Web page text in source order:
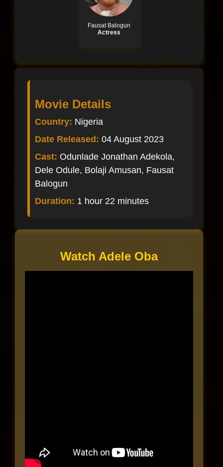
Fausat Balogun
Actress
Movie Details
Country: Nigeria
Date Released: 04 August 2023
Cast: Odunlade Jonathan Adekola,
Dele Odule, Bolaji Amusan, Fausat
Balogun
Duration: 1 hour 22 minutes
Watch Adele Oba